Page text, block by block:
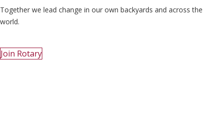
Together we lead change in our own backyards and across the
world.
Join Rotary